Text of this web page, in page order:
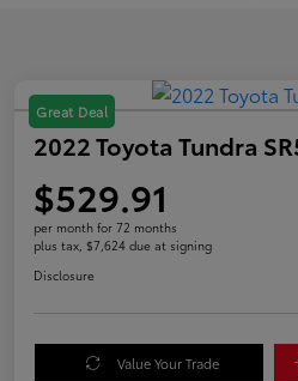
Great Deal
2022 Toyota Tundra
$529.91
per month for 72 months
plus tax, $7,624 due at signing
Disclosure
Value Your Trade